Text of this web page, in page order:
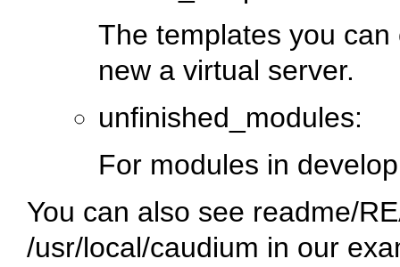
The templates you
new a virtual server.
unfinished_modules:
For modules in
You can also see readme/
/usr/local/caudium in our